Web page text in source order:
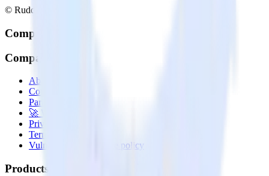
© RudderStack Inc.
Company
Company
About
Contact us
Partner with us
🚀 We’re hiring!
Privacy policy
Terms of service
Vulnerability disclosure policy
Products